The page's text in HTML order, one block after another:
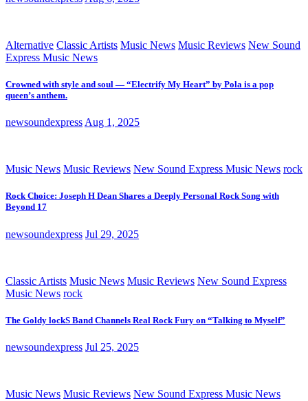
Alternative Classic Artists Music News Music Reviews New Sound
Express Music News
Crowned with style and soul — “Electrify My Heart” by Pola is a pop
queen’s anthem.
newsoundexpress Aug 1, 2025
Music News Music Reviews New Sound Express Music News rock
Rock Choice: Joseph H Dean Shares a Deeply Personal Rock Song with
Beyond 17
newsoundexpress Jul 29, 2025
Classic Artists Music News Music Reviews New Sound Express
Music News rock
The Goldy lockS Band Channels Real Rock Fury on “Talking to Myself”
newsoundexpress Jul 25, 2025
Music News Music Reviews New Sound Express Music News